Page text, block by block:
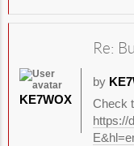
Re:
by
Check
https://
KE7WOX